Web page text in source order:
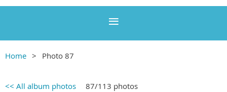
Home Photo 87
<< All album photos 87/113 photos